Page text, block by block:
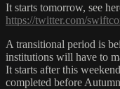
It starts tomorrow, see
https://twitter.com/
A transitional period is
institutions will have to
It starts after this
completed before